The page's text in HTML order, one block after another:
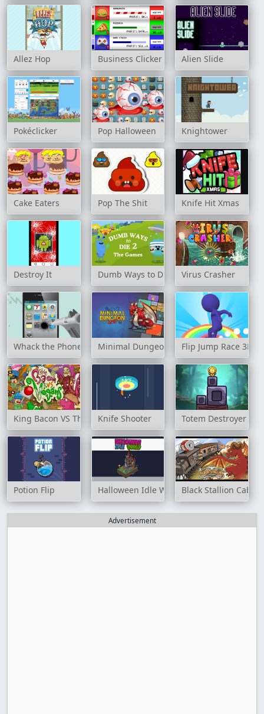
Allez Hop Business Clicker Alien Slide
Pokéclicker Pop Halloween Knightower
Cake Eaters Pop The Shit Knife Hit Xmas
Destroy It Dumb Ways to Die 2: The Games
Virus Crasher
Whack the Phone Minimal Dungeon RPGFlip Jump Race 3D
King Bacon VS The VegansKnife Shooter Totem Destroyer
Potion Flip Halloween Idle WorldBlack Stallion
Advertisement